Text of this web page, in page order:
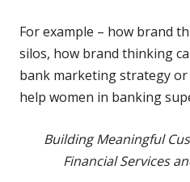
For example – how brand
silos, how brand thinking
bank marketing strategy
help women in banking
Building Meaningful
Financial Services